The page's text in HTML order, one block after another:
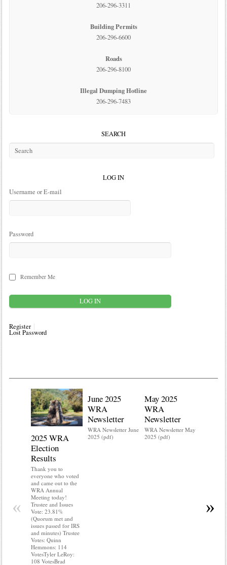
206-296-3311
Building Permits
206-296-6600
Roads
206-296-8100
Illegal Dumping Hotline
206-296-7483
SEARCH
LOG IN
Username or E-mail
Password
Remember Me
Register
Lost Password
2025 WRA
Election
Results
Thank you to
everyone who voted
and came out to the
WRA Annual
Meeting today!
Trustee and Issues
Vote: 23.81%
(Quorum met and
issues passed for IRS
and minutes) Trustee
Votes: Quinn
Hemmons: 114
VotesTyler LeRoy:
108 VotesBrad
June 2025
WRA
Newsletter
WRA Newsletter June
2025 (pdf)
May 2025
WRA
Newsletter
WRA Newsletter May
2025 (pdf)
access to
« »